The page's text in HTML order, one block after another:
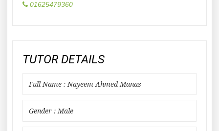
01625479360
TUTOR DETAILS
Full Name : Nayeem Ahmed Manas
Gender : Male